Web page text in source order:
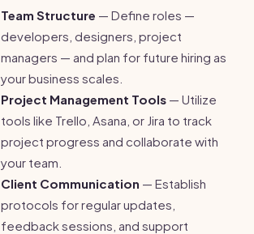
Team Structure — Define roles —
developers, designers, project
managers — and plan for future hiring as
your business scales.
Project Management Tools — Utilize
tools like Trello, Asana, or Jira to track
project progress and collaborate with
your team.
Client Communication — Establish
protocols for regular updates,
feedback sessions, and support